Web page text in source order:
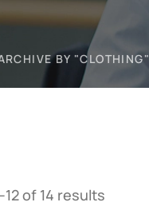
BY "CLOTHING"
of 14 results